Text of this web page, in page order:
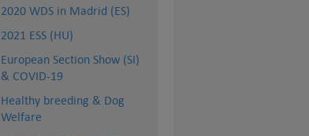
2020 WDS in Madrid (ES)
2021 ESS (HU)
European Section Show (SI)
& COVID-19
Healthy breeding & Dog
Welfare